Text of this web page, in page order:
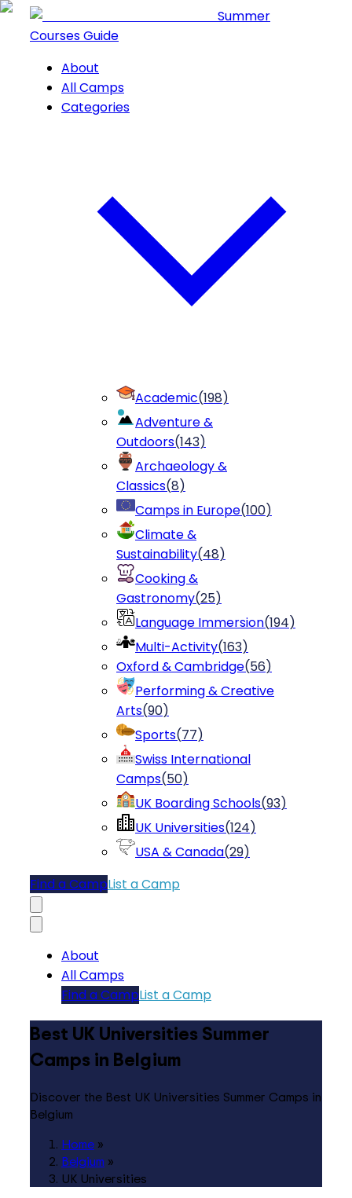
Summer
Courses Guide
About
All Camps
Categories
Academic(198)
Adventure &
Outdoors(143)
Archaeology &
Classics(8)
Camps in Europe(100)
Climate &
Sustainability(48)
Cooking &
Gastronomy(25)
Language Immersion(194)
Multi-Activity(163)
Oxford & Cambridge(56)
Performing & Creative
Arts(90)
Sports(77)
Swiss International
Camps(50)
UK Boarding Schools(93)
UK Universities(124)
USA & Canada(29)
Find a CampList a Camp
About
All Camps
Find a CampList a Camp
Best UK Universities Summer
Camps in Belgium
Discover the Best UK Universities Summer Camps in
Belgium
Home »
Belgium »
UK Universities